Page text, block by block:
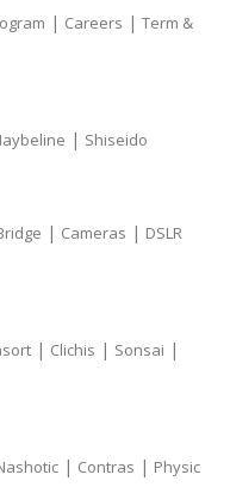
| Careers | Term &
| Shiseido
| Cameras | DSLR
| Clichis | Sonsai |
| Contras | Physic